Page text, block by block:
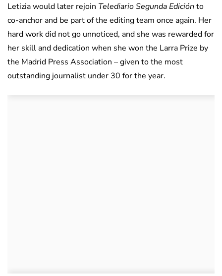
Letizia would later rejoin Telediario Segunda Edición to
co-anchor and be part of the editing team once again. Her
hard work did not go unnoticed, and she was rewarded for
her skill and dedication when she won the Larra Prize by
the Madrid Press Association – given to the most
outstanding journalist under 30 for the year.